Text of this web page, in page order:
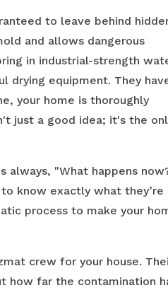
to leave behind
and allows dangerous
in industrial-strength
drying equipment. They
your home is thoroughly
just a good idea; it's the
always, "What happens
know exactly what they’re
process to make your
crew for your house.
how far the contamination